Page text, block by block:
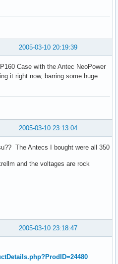
2005-03-10 20:19:39
Case with the Antec NeoPower
it right now, barring some huge
2005-03-10 23:13:04
The Antecs I bought were all 350
and the voltages are rock
2005-03-10 23:18:47